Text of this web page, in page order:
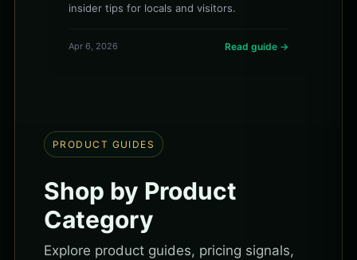
insider tips for locals and visitors.
Apr 6, 2026 Read guide →
PRODUCT GUIDES
Shop by Product
Category
Explore product guides, pricing signals,